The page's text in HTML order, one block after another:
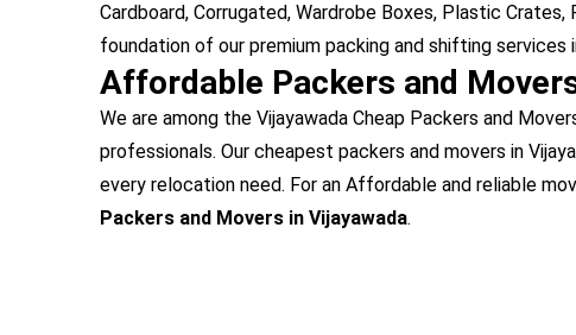
Cardboard, Corrugated, Wardrobe Boxes, Plastic
foundation of our premium packing and shifting services
Affordable Packers and
We are among the Vijayawada Cheap Packers and
professionals. Our cheapest packers and movers in
every relocation need. For an Affordable and reliable
Packers and Movers in Vijayawada.